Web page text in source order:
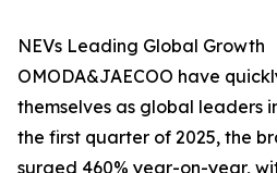
NEVs Leading Global Growth
OMODA&JAECOO have
themselves as global leaders
the first quarter of 2025, the
surged 460% year-on-year,